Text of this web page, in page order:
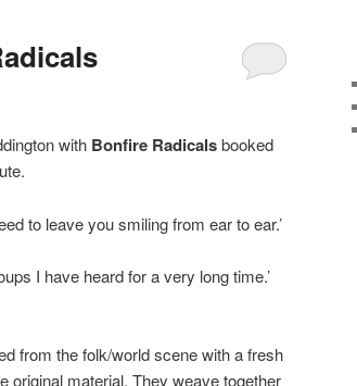
with Bonfire Radicalsbooked
to leave you smiling from ear to ear.’
I have heard for a very long time.’
from the folk/world scene with a fresh
original material. They weave together